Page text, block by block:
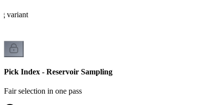
variant
Pick Index - Reservoir Sampling
Fair selection in one pass